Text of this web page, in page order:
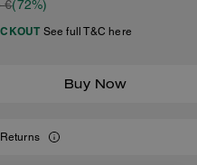
€(72%)
See full T&C here
Buy Now